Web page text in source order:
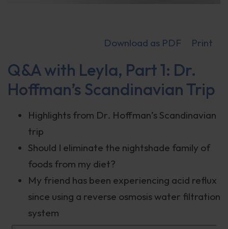
Download as PDF Print
Q&A with Leyla, Part 1: Dr.
Hoffman’s Scandinavian Trip
Highlights from Dr. Hoffman’s Scandinavian
trip
Should I eliminate the nightshade family of
foods from my diet?
My friend has been experiencing acid reflux
since using a reverse osmosis water filtration
system